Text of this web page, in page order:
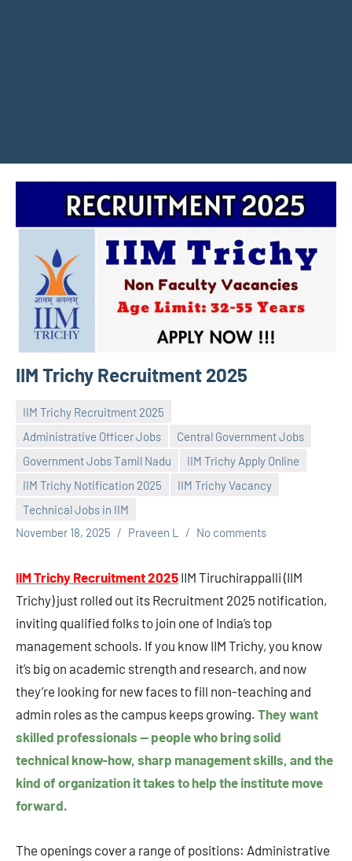
IIM Trichy Recruitment 2025
IIM Trichy Recruitment 2025
Administrative Officer Jobs
Central Government Jobs
Government Jobs Tamil Nadu
IIM Trichy Apply Online
IIM Trichy Notification 2025
IIM Trichy Vacancy
Technical Jobs in IIM
November 18, 2025
Praveen L No comments
IIM Trichy Recruitment 2025 IIM Tiruchirappalli (IIM
Trichy) just rolled out its Recruitment 2025 notification,
inviting qualified folks to join one of India’s top
management schools. If you know IIM Trichy, you know
it’s big on academic strength and research, and now
they’re looking for new faces to fill non-teaching and
admin roles as the campus keeps growing. They want
skilled professionals — people who bring solid
technical know-how, sharp management skills, and the
kind of organization it takes to help the institute move
forward.
The openings cover a range of positions: Administrative